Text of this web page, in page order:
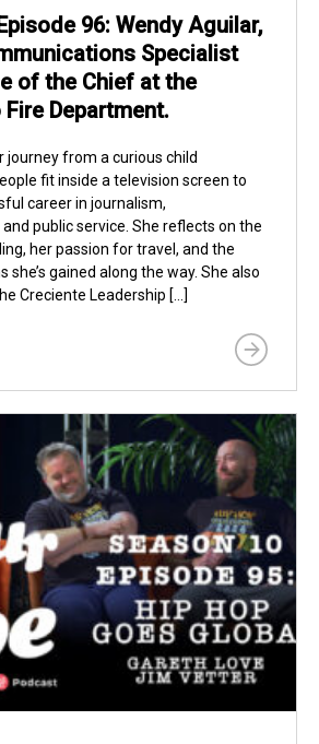
96: Wendy Aguilar,
Specialist
of the Chief at the
Department.
journey from a curious child
fit inside a television screen to
career in journalism,
public service. She reflects on the
her passion for travel, and the
she’s gained along the way. She also
Creciente Leadership […]